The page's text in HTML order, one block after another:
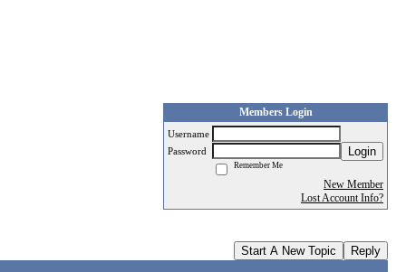
Members Login
Username
Password
Login
Remember Me
New Member
Lost Account Info?
Start A New Topic Reply